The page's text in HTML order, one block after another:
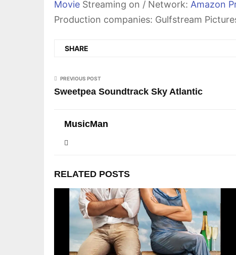
Movie Streaming on / Network: Amazon
Production companies: Gulfstream
SHARE
PREVIOUS POST
Sweetpea Soundtrack Sky Atlantic
MusicMan
RELATED POSTS